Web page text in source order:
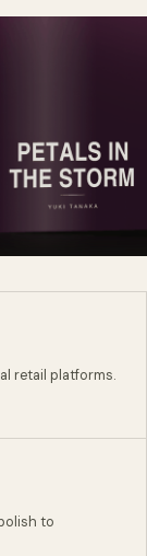
retail platforms.
to